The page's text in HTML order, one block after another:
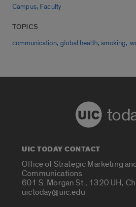
Campus, Faculty
TOPICS
communication,global health,smoking,
UIC TODAY CONTACT
Office of Strategic Marketing
Communications
601 S. Morgan St., 1320 UH,
uictoday@uic.edu